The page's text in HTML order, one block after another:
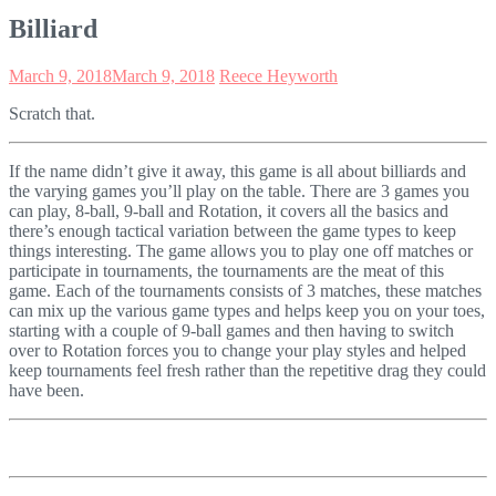
Billiard
March 9, 2018March 9, 2018 Reece Heyworth
Scratch that.
If the name didn’t give it away, this game is all about billiards and
the varying games you’ll play on the table. There are 3 games you
can play, 8-ball, 9-ball and Rotation, it covers all the basics and
there’s enough tactical variation between the game types to keep
things interesting. The game allows you to play one off matches or
participate in tournaments, the tournaments are the meat of this
game. Each of the tournaments consists of 3 matches, these matches
can mix up the various game types and helps keep you on your toes,
starting with a couple of 9-ball games and then having to switch
over to Rotation forces you to change your play styles and helped
keep tournaments feel fresh rather than the repetitive drag they could
have been.